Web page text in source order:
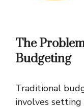
The
Budgeting
Traditional
involves